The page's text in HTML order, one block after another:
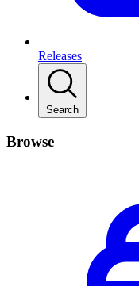
Releases
Search
Browse